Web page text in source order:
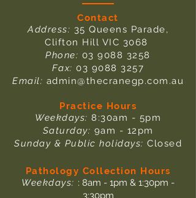
Contact
Address: 35 Queens Parade,
Clifton Hill VIC 3068
Phone: 03 9088 3258
Fax:03 9088 3257
Email: admin@thecranegp.com.au
Practice Hours
Weekdays: 8:30am - 5pm
Saturday: 9am - 12pm
Sunday & Public holidays: Closed
Pathology Collection Hours
Weekdays: : 8am - 1pm & 1:30pm -
3:30pm